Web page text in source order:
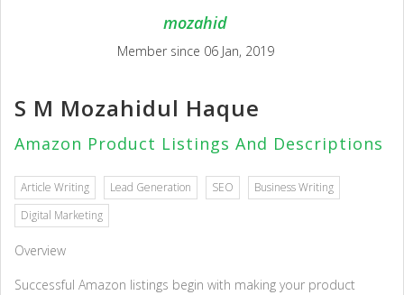
mozahid
Member since 06 Jan, 2019
S M Mozahidul Haque
Amazon Product Listings And Descriptions
Article Writing Lead Generation SEO
Business Writing
Digital Marketing
Overview
Successful Amazon listings begin with making your product